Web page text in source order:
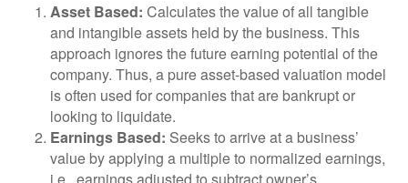
Asset Based: Calculates the value of all tangible
and intangible assets held by the business. This
approach ignores the future earning potential of the
company. Thus, a pure asset-based valuation model
is often used for companies that are bankrupt or
looking to liquidate.
Earnings Based: Seeks to arrive at a business’
value by applying a multiple to normalized earnings,